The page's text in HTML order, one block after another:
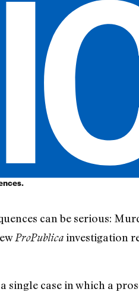
can be serious:
ProPublicainvestigation
single case in which a